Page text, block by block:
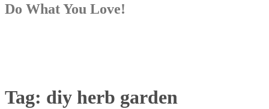
Do What You Love!
Tag: diy herb garden